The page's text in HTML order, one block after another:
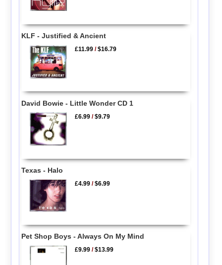
KLF - Justified & Ancient
£11.99 /$16.79
David Bowie - Little Wonder CD 1
£6.99 /$9.79
Texas - Halo
£4.99 /$6.99
Pet Shop Boys - Always On My Mind
£9.99 /$13.99